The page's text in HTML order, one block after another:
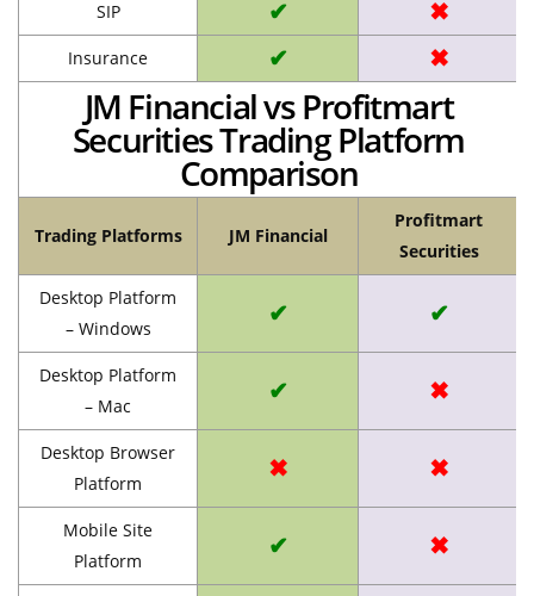
SIP ✔ ✖
Insurance ✔ ✖
JM Financial vs Profitmart
Securities Trading Platform
Comparison
Trading Platforms JM Financial
Profitmart
Securities
Desktop Platform
– Windows
✔ ✔
Desktop Platform
– Mac
✔ ✖
Desktop Browser
Platform
✖ ✖
Mobile Site
Platform
✔ ✖